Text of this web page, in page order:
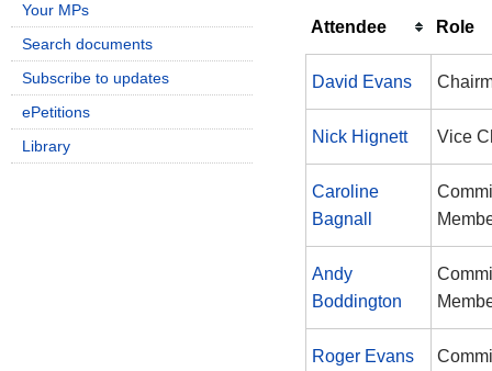
Attendee Role
David Evans
Nick Hignett Vice
Caroline
Bagnall
Andy
Boddington
Roger Evans
Your MPs
Search documents
Subscribe to updates
ePetitions
Library